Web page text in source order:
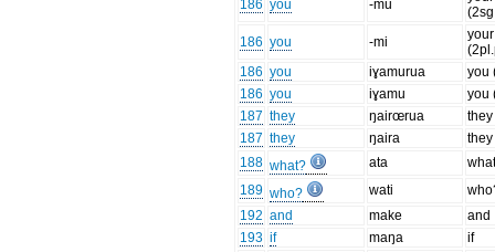
186 you -mu
186 you -mi
your
186 you iɣamurua
you
186 you iɣamu
you
187 they ŋairœrua
187 they ŋaira
188 what? ata
189 who? wati
192 and make
and
193 if maŋa
if